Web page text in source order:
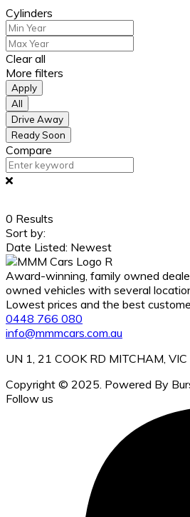
Cylinders
Clear all
More filters
Apply
All
Drive Away
Ready Soon
Compare
0 Results
Sort by:
Date Listed: Newest
Award-winning, family owned
owned vehicles with several
Lowest prices and the best
0448 766 080
info@mmmcars.com.au
UN 1, 21 COOK RD MITCHAM,
Copyright © 2025. Powered By
Follow us